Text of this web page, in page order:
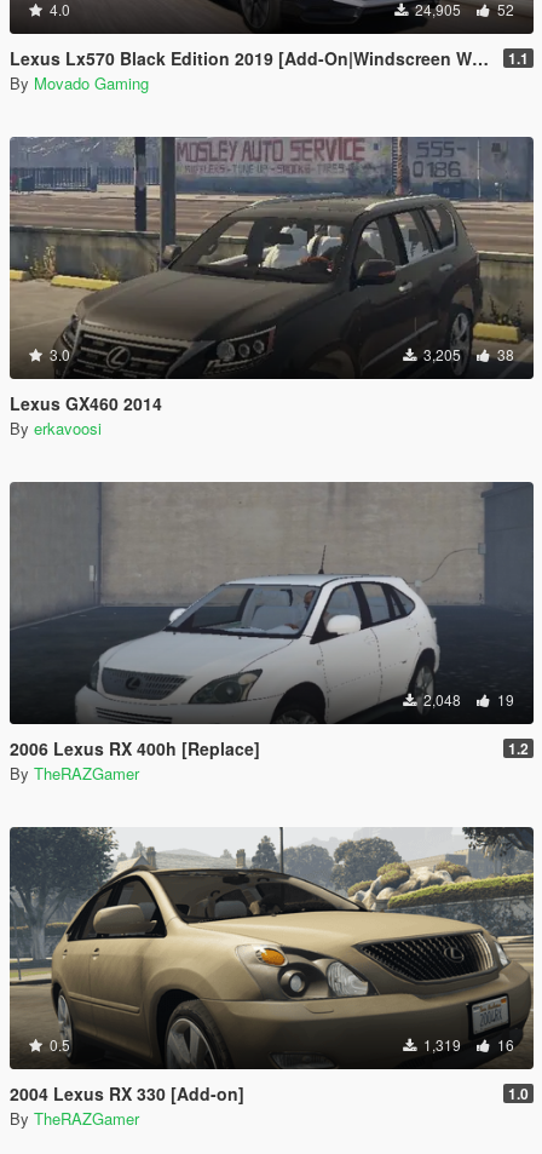
4.0 24,905 52
Lexus Lx570 Black Edition 2019 [Add-On|Windscreen Wipers VehFuncsV] 1.1
By Movado Gaming
3.0 3,205 38
Lexus GX460 2014
By erkavoosi
2,048 19
2006 Lexus RX 400h [Replace] 1.2
By TheRAZGamer
0.5 1,319 16
2004 Lexus RX 330 [Add-on] 1.0
By TheRAZGamer